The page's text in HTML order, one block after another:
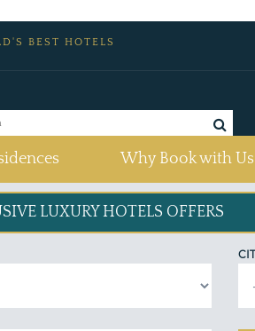
BEST HOTELS
Why Book with Us
LUXURY HOTELS OFFERS